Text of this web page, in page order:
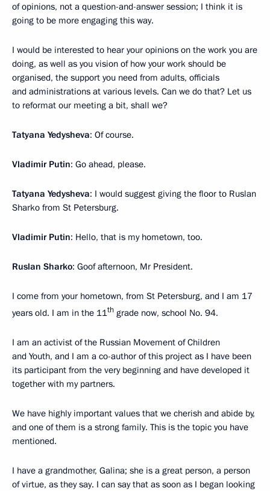
of opinions, not a question-and-answer session; I think it is
going to be more engaging this way.
I would be interested to hear your opinions on the work you are
doing, as well as you vision of how your work should be
organised, the support you need from adults, officials
and administrations at various levels. Can we do that? Let us
to reformat our meeting a bit, shall we?
Tatyana Yedysheva: Of course.
Vladimir Putin: Go ahead, please.
Tatyana Yedysheva: I would suggest giving the floor to Ruslan
Sharko from St Petersburg.
Vladimir Putin: Hello, that is my hometown, too.
Ruslan Sharko: Goof afternoon, Mr President.
I come from your hometown, from St Petersburg, and I am 17
years old. I am in the 11th grade now, school No. 94.
I am an activist of the Russian Movement of Children
and Youth, and I am a co-author of this project as I have been
its participant from the very beginning and have developed it
together with my partners.
We have highly important values that we cherish and abide by,
and one of them is a strong family. This is the topic you have
mentioned.
I have a grandmother, Galina; she is a great person, a person
of virtue, as they say. I can say that as soon as I began looking